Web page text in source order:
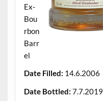
Ex-
Bou
rbon
Barr
el
Date Filled: 14.6.2006
Date Bottled: 7.7.2019